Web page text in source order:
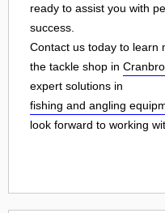
ready to assist you with
success.
Contact us today to learn
the tackle shop in
expert solutions in
fishing and angling
look forward to working